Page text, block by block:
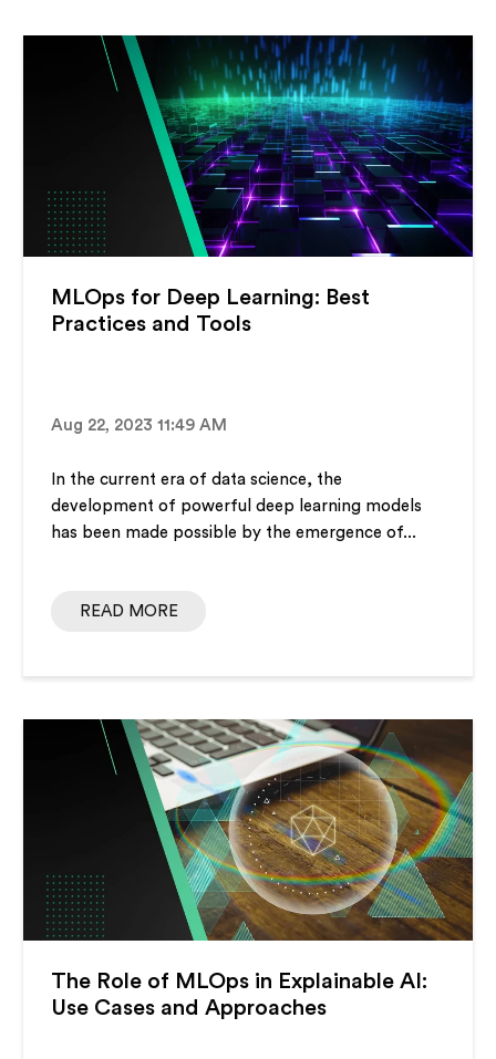
MLOps for Deep Learning: Best
Practices and Tools
Aug 22, 2023 11:49 AM
In the current era of data science, the
development of powerful deep learning models
has been made possible by the emergence of...
READ MORE
The Role of MLOps in Explainable AI:
Use Cases and Approaches